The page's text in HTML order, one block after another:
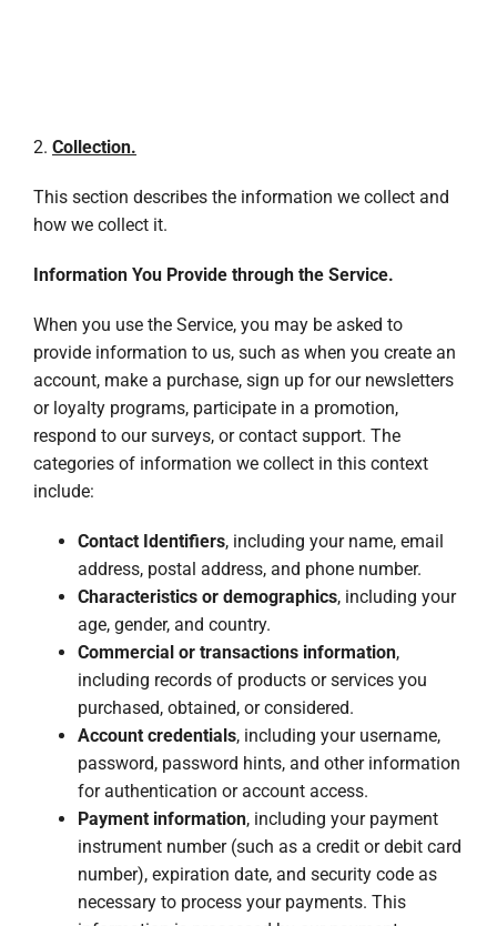
2. Collection.
This section describes the information we collect and
how we collect it.
Information You Provide through the Service.
When you use the Service, you may be asked to
provide information to us, such as when you create an
account, make a purchase, sign up for our newsletters
or loyalty programs, participate in a promotion,
respond to our surveys, or contact support. The
categories of information we collect in this context
include:
Contact Identifiers, including your name, email
address, postal address, and phone number.
Characteristics or demographics, including your
age, gender, and country.
Commercial or transactions information,
including records of products or services you
purchased, obtained, or considered.
Account credentials, including your username,
password, password hints, and other information
for authentication or account access.
Payment information, including your payment
instrument number (such as a credit or debit card
number), expiration date, and security code as
necessary to process your payments. This